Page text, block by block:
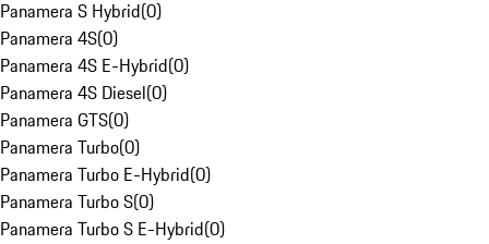
Panamera S Hybrid(0)
Panamera 4S(0)
Panamera 4S E-Hybrid(0)
Panamera 4S Diesel(0)
Panamera GTS(0)
Panamera Turbo(0)
Panamera Turbo E-Hybrid(0)
Panamera Turbo S(0)
Panamera Turbo S E-Hybrid(0)